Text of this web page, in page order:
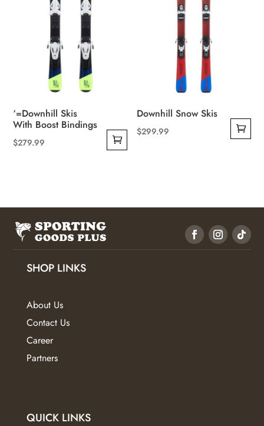
‘=Downhill Skis
With Boost Bindings
$279.99
Downhill Snow Skis
$299.99
SHOP LINKS
About Us
Contact Us
Career
Partners
QUICK LINKS